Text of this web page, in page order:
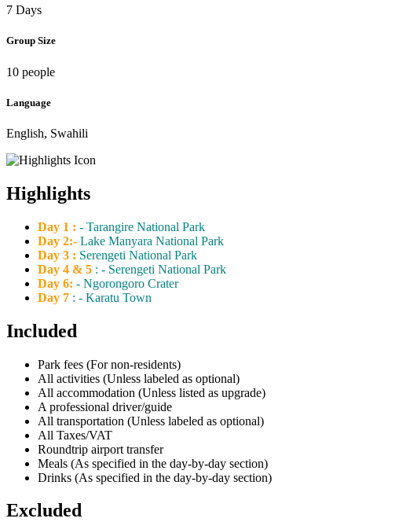
7 Days
Group Size
10 people
Language
English, Swahili
Highlights
Day 1 : - Tarangire National Park
Day 2:- Lake Manyara National Park
Day 3 : Serengeti National Park
Day 4 & 5 : - Serengeti National Park
Day 6: - Ngorongoro Crater
Day 7 : - Karatu Town
Included
Park fees (For non-residents)
All activities (Unless labeled as optional)
All accommodation (Unless listed as upgrade)
A professional driver/guide
All transportation (Unless labeled as optional)
All Taxes/VAT
Roundtrip airport transfer
Meals (As specified in the day-by-day section)
Drinks (As specified in the day-by-day section)
Excluded